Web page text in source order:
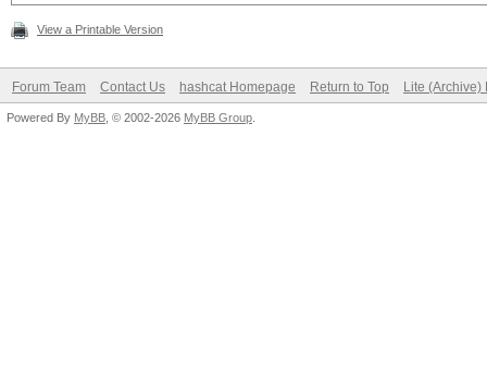
View a Printable Version
Forum Team Contact Us hashcat Homepage Return to Top Lite (Archive)
Powered By MyBB , © 2002-2026 MyBB Group